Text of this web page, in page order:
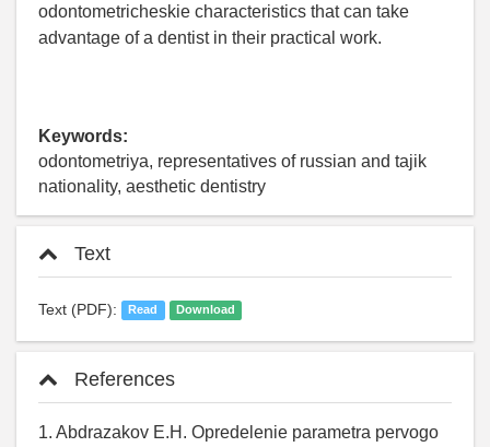
odontometricheskie characteristics that can take
advantage of a dentist in their practical work.
Keywords:
odontometriya, representatives of russian and tajik
nationality, aesthetic dentistry
Text
Text (PDF): Read Download
References
1. Abdrazakov E.H. Opredelenie parametra pervogo